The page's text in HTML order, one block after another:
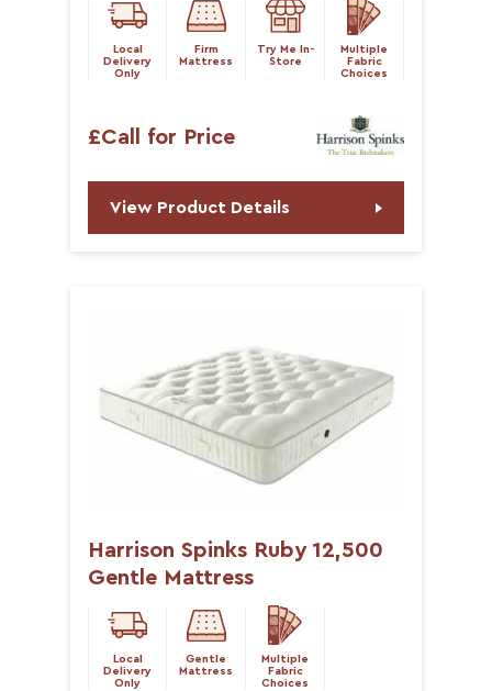
Local
Delivery
Only
Firm
Mattress
Try Me In-
Store
Multiple
Fabric
Choices
£Call for Price
View Product Details
Harrison Spinks Ruby 12,500
Gentle Mattress
Local
Delivery
Only
Gentle
Mattress
Multiple
Fabric
Choices